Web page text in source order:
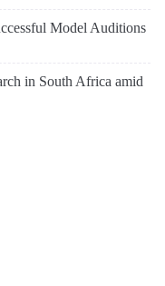
Model Auditions
in South Africa amid